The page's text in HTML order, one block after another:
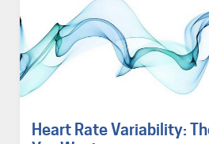
Heart Rate Variability: